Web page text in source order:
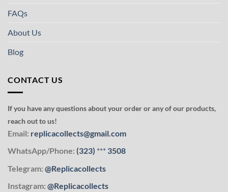
FAQs
About Us
Blog
CONTACT US
If you have any questions about your order or any of our products,
reach out to us!
Email: replicacollects@gmail.com
WhatsApp/Phone: (323) *** 3508
Telegram: @Replicacollects
Instagram: @Replicacollects